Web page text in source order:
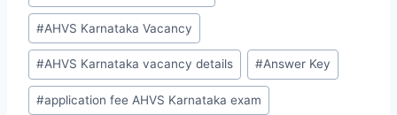
#AHVS Karnataka Vacancy
#AHVS Karnataka vacancy details #Answer Key
#application fee AHVS Karnataka exam